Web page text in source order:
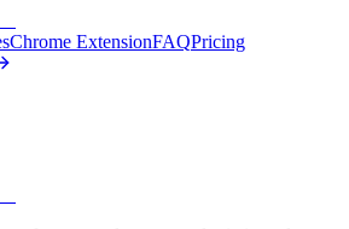
Chrome ExtensionFAQPricing